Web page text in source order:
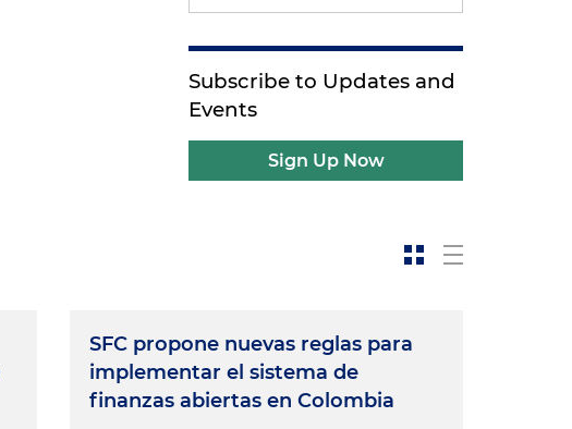
Subscribe to Updates and
Events
Sign Up Now
SFC propone nuevas reglas para
implementar el sistema de
finanzas abiertas en Colombia